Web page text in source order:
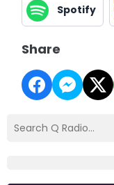
Spotify
Share